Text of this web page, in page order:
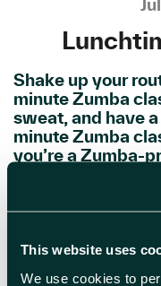
This website uses
We use cookies to
Shake up your
minute Zumba
sweat, and have
minute Zumba
you’re a Zumba-
this high-energy